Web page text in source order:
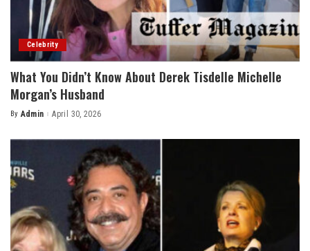
Celebrity
What You Didn’t Know About Derek Tisdelle Michelle
Morgan’s Husband
Posted
By Admin April 30, 2026